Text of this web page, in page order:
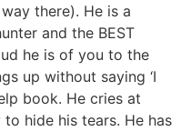
there). He is a
and the BEST
he is of you to the
up without saying ‘I
book. He cries at
hide his tears. He has